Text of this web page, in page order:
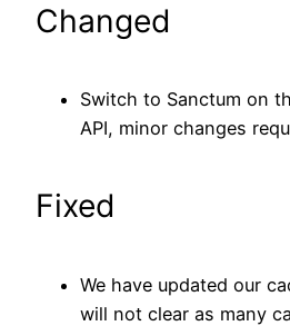
Changed
Switch to Sanctum on
API, minor changes
Fixed
We have updated our
will not clear as many